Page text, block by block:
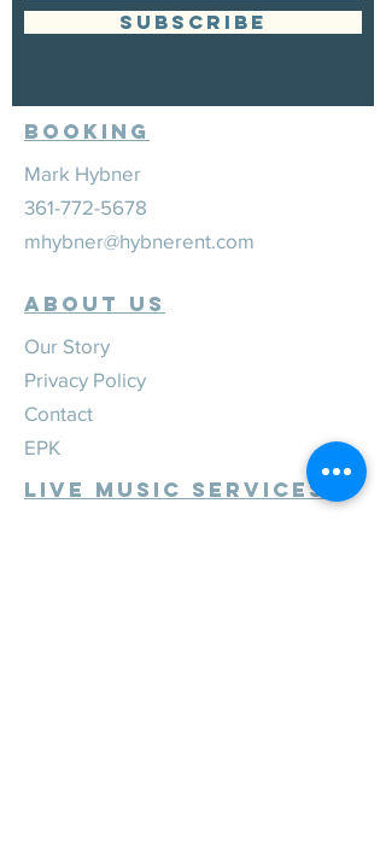
SUBSCRIBE
Booking
Mark Hybner
361-772-5678
mhybner@hybnerent.com
ABOUT US
Our Story
Privacy Policy
Contact
EPK
Live Music Services